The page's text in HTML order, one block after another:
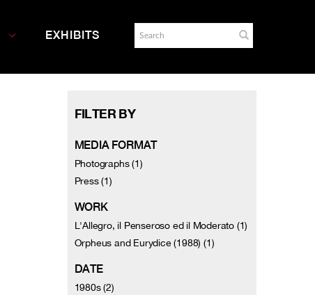
EXHIBITS
FILTER BY
MEDIA FORMAT
Photographs (1)
Press (1)
WORK
L'Allegro, il Penseroso ed il Moderato (1)
Orpheus and Eurydice (1988) (1)
DATE
1980s (2)